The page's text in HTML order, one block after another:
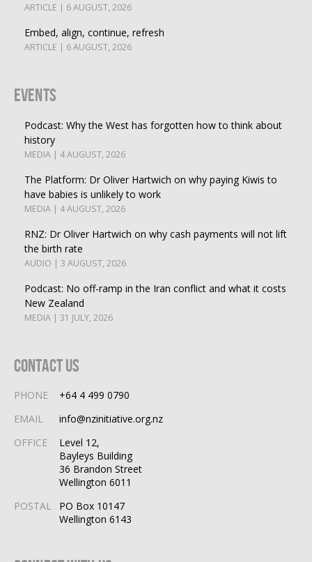
ARTICLE | 6 AUGUST, 2026
Embed, align, continue, refresh
ARTICLE | 6 AUGUST, 2026
Events
Podcast: Why the West has forgotten how to think about
history
MEDIA | 4 AUGUST, 2026
The Platform: Dr Oliver Hartwich on why paying Kiwis to
have babies is unlikely to work
MEDIA | 4 AUGUST, 2026
RNZ: Dr Oliver Hartwich on why cash payments will not lift
the birth rate
AUDIO | 3 AUGUST, 2026
Podcast: No off-ramp in the Iran conflict and what it costs
New Zealand
MEDIA | 31 JULY, 2026
Contact Us
PHONE
+64 4 499 0790
EMAIL
info@nzinitiative.org.nz
OFFICE
Level 12,
Bayleys Building
36 Brandon Street
Wellington 6011
POSTAL
PO Box 10147
Wellington 6143